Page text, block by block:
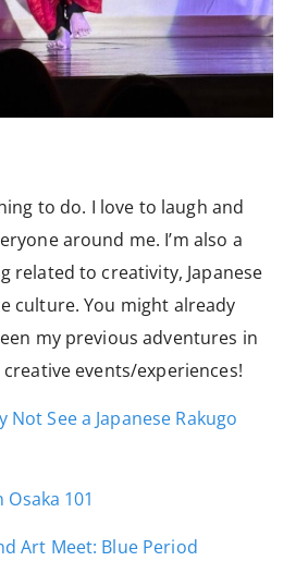
to do. I love to laugh and
around me. I’m also a
related to creativity, Japanese
culture. You might already
my previous adventures in
creative events/experiences!
Not See a Japanese Rakugo
101
Art Meet: Blue Period